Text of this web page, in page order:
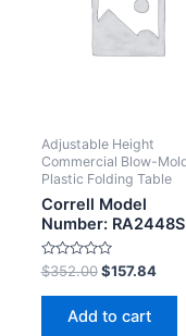
Adjustable Height
Commercial Blow-
Plastic Folding Table
Correll Model
Number:
Rated
0
out
$352.00 $157.84
Add to cart